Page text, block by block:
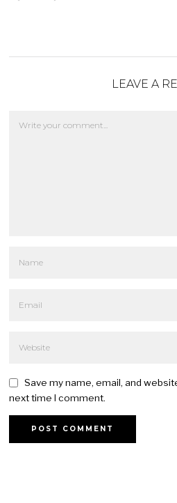
LEAVE A
Save my name, email, and
next time I comment.